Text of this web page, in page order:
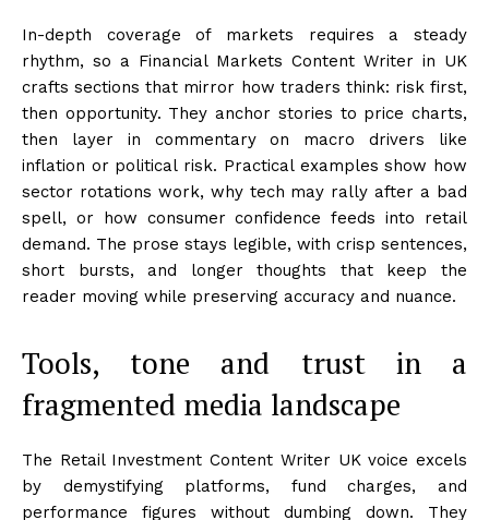
In-depth coverage of markets requires a steady
rhythm, so a Financial Markets Content Writer in UK
crafts sections that mirror how traders think: risk first,
then opportunity. They anchor stories to price charts,
then layer in commentary on macro drivers like
inflation or political risk. Practical examples show how
sector rotations work, why tech may rally after a bad
spell, or how consumer confidence feeds into retail
demand. The prose stays legible, with crisp sentences,
short bursts, and longer thoughts that keep the
reader moving while preserving accuracy and nuance.
Tools, tone and trust in a
fragmented media landscape
The Retail Investment Content Writer UK voice excels
by demystifying platforms, fund charges, and
performance figures without dumbing down. They